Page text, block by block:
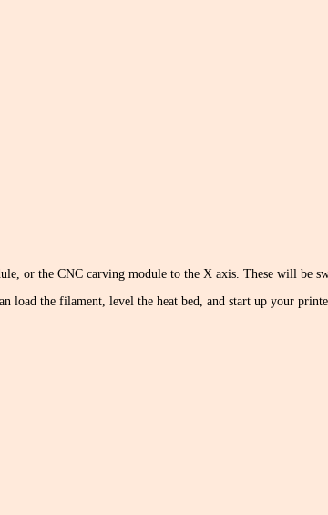
or the CNC carving module to the X axis. These will be
load the filament, level the heat bed, and start up your